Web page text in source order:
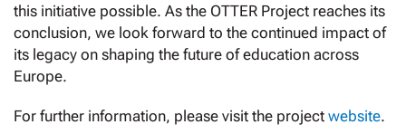
this initiative possible. As the OTTER Project reaches its
conclusion, we look forward to the continued impact of
its legacy on shaping the future of education across
Europe.
For further information, please visit the project website.